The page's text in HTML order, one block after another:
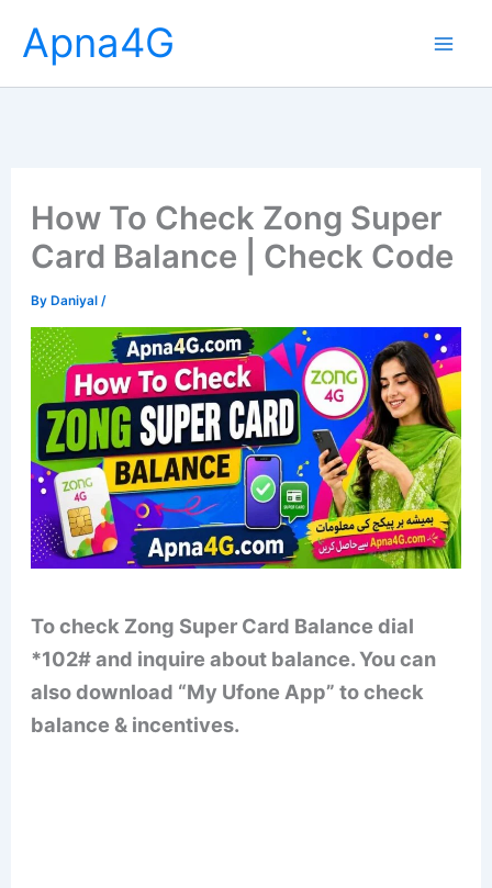
content
Apna4G
How To Check Zong Super
Card Balance | Check Code
ByDaniyal /
To check Zong Super Card Balance dial
*102# and inquire about balance. You can
also download “My Ufone App” to check
balance & incentives.